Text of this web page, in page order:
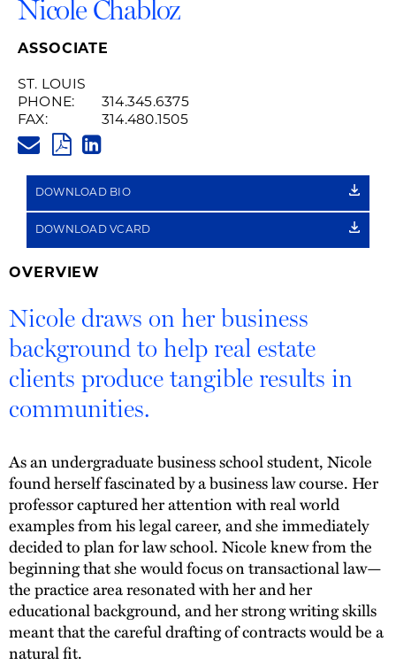
Nicole Chabloz
ASSOCIATE
ST. LOUIS
PHONE:
314.345.6375
FAX:
314.480.1505
PDF
LINK
DOWNLOAD BIO
DOWNLOAD VCARD
OVERVIEW
Nicole draws on her business
background to help real estate
clients produce tangible results in
communities.
As an undergraduate business school student, Nicole
found herself fascinated by a business law course. Her
professor captured her attention with real world
examples from his legal career, and she immediately
decided to plan for law school. Nicole knew from the
beginning that she would focus on transactional law—
the practice area resonated with her and her
educational background, and her strong writing skills
meant that the careful drafting of contracts would be a
natural fit.